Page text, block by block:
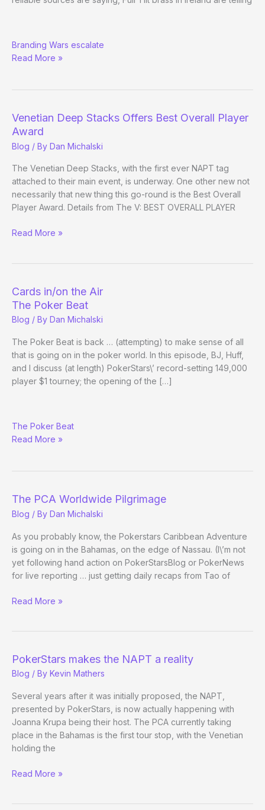
than
Rumorati:
NAPT?
Branding Wars escalate
Read More »
Venetian Deep Stacks Offers Best Overall Player
Award
Blog / By Dan Michalski
The Venetian Deep Stacks, with the first ever NAPT tag
attached to their main event, is underway. One other new not
necessarily that new thing this go-round is the Best Overall
Player Award. Details from The V: BEST OVERALL PLAYER
Venetian
Overall
Player
Award
Read More »
Cards in/on the Air
The Poker Beat
Blog / By Dan Michalski
The Poker Beat is back … (attempting) to make sense of all
that is going on in the poker world. In this episode, BJ, Huff,
and I discuss (at length) PokerStars\’ record-setting 149,000
player $1 tourney; the opening of the […]
in/on
the
The Poker Beat
Read More »
The PCA Worldwide Pilgrimage
Blog / By Dan Michalski
As you probably know, the Pokerstars Caribbean Adventure
is going on in the Bahamas, on the edge of Nassau. (I\’m not
yet following hand action on PokerStarsBlog or PokerNews
for live reporting … just getting daily recaps from Tao of
The
Read More »
PokerStars makes the NAPT a reality
Blog / By Kevin Mathers
Several years after it was initially proposed, the NAPT,
presented by PokerStars, is now actually happening with
Joanna Krupa being their host. The PCA currently taking
place in the Bahamas is the first tour stop, with the Venetian
holding the
PokerStars
Read More »